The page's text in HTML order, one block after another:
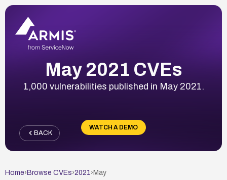
May 2021 CVEs
1,000 vulnerabilities published in May 2021.
WATCH A DEMO
BACK
Home› Browse CVEs›2021 › May